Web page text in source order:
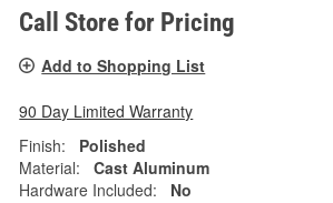
Call Store for Pricing
Add to Shopping List
90 Day Limited Warranty
Finish:
Polished
Material:
Cast Aluminum
Hardware Included:
No